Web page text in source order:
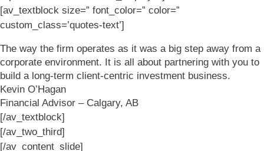
[av_textblock size=” font_color=” color=”
custom_class=’quotes-text’]
The way the firm operates as it was a big step away from a
corporate environment. It is all about partnering with you to
build a long-term client-centric investment business.
Kevin O’Hagan
Financial Advisor – Calgary, AB
[/av_textblock]
[/av_two_third]
[/av_content_slide]